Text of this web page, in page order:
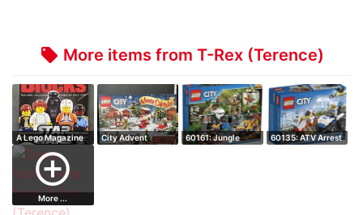
local_offer More items from T-Rex (Terence)
A Lego Magazine
for Fans - Bl…
City Advent
60161: Jungle
60135: ATV Arrest
add_circle_outline
More ...